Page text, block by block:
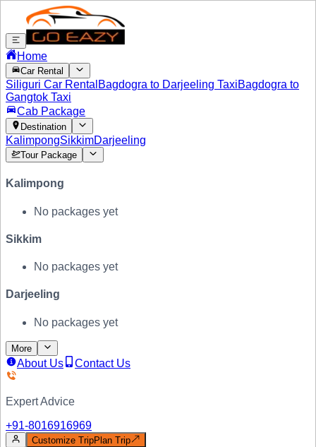
Home
Car Rental
Siliguri Car Rental Bagdogra to Darjeeling TaxiBagdogra to
Gangtok Taxi
Cab Package
Destination
KalimpongSikkimDarjeeling
Tour Package
Kalimpong
No packages yet
Sikkim
No packages yet
Darjeeling
No packages yet
More
About Us Contact Us
Expert Advice
+91-8016916969
Customize TripPlan Trip